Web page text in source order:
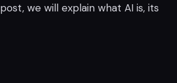
we will explain what AI is, its